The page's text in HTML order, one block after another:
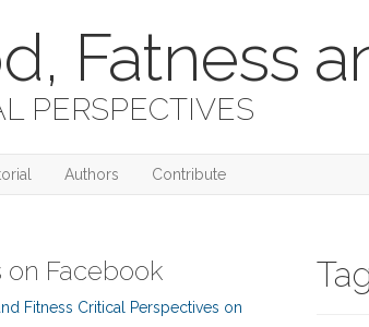
Fatness
PERSPECTIVES
Authors Contribute
on Facebook
Fitness Critical Perspectives on